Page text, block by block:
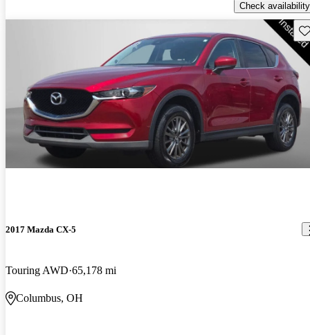
Check availability
2017 Mazda CX-5
Touring AWD 65,178 mi
Columbus, OH